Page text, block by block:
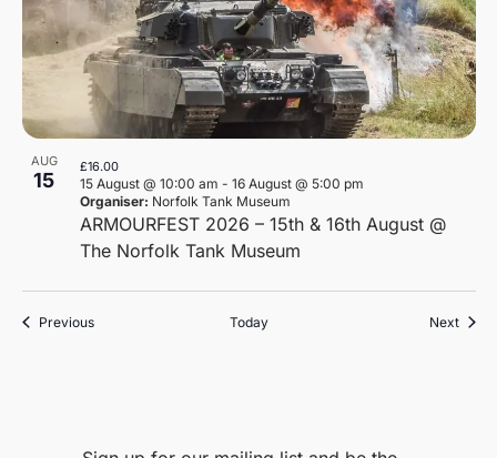
AUG
15
ARMOURFEST 2026 – 15th & 16th August @
The Norfolk Tank Museum
15 August @ 10:00 am - 16 August @ 5:00 pm
Organiser: Norfolk Tank Museum
£16.00
PreviousEvents Today Next